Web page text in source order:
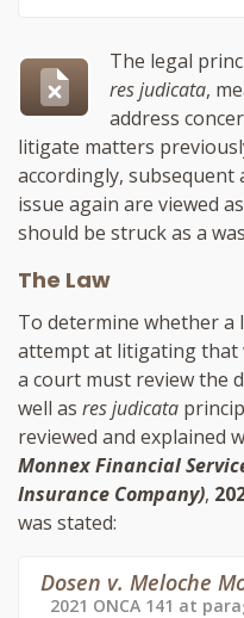
The legal
res judicata,
address
litigate matters
accordingly,
issue again are viewed
should be struck as a
The Law
To determine whether a
attempt at litigating that
a court must review the
well as res judicata
reviewed and explained
Monnex Financial
Insurance Company),
was stated:
Dosen v. Meloche
2021 ONCA 141 at